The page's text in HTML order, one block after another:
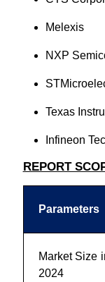
Melexis
NXP
Texas
Infineon
REPORT
Parameters
Market Size
2024